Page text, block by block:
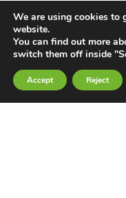
Not Our
Society Rejects
Jun 11, 2026
We are using cookies to
website.
You can find out more
switch them off inside
Accept Reject